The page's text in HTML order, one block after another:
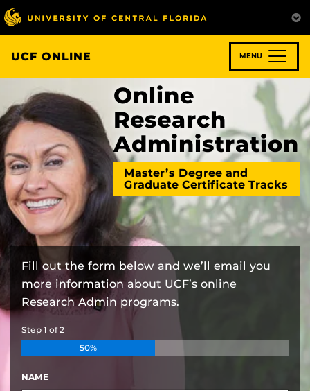
Skip
to
main
content
UCF ONLINE MENU
Online
Research
Administration
Master’s Degree and
Graduate Certificate Tracks
Fill out the form below and we’ll email you
more information about UCF’s online
Research Admin programs.
Step 1 of2
50%
NAME